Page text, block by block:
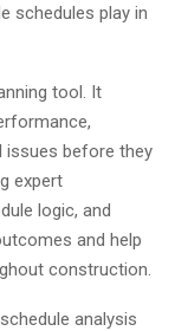
schedules play in
tool. It
issues before they
expert
logic, and
and help
construction.
analysis